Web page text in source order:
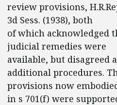
review provisions,
3d Sess. (1938), both
of which acknowledged
judicial remedies were
available, but disagreed
additional procedures.
provisions now
in s 701(f) were